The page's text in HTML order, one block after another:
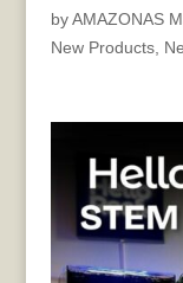
byAMAZONAS
New Products,